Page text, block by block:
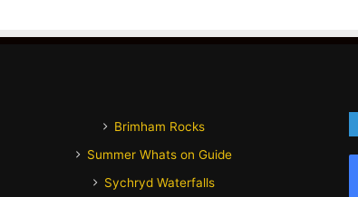
Brimham Rocks
Summer Whats on Guide
Sychryd Waterfalls